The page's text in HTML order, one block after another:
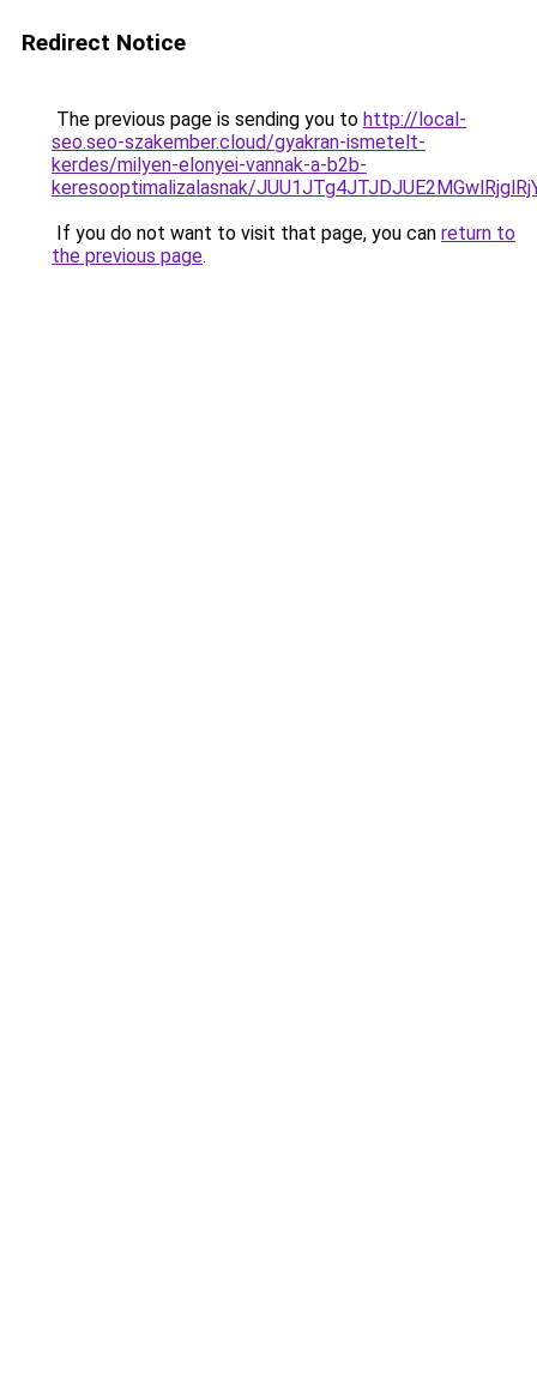
Redirect Notice
The previous page is sending you to http://local-
seo.seo-szakember.cloud/gyakran-ismetelt-
kerdes/milyen-elonyei-vannak-a-b2b-
keresooptimalizalasnak/
If you do not want to visit that page, you can return to
the previous page.